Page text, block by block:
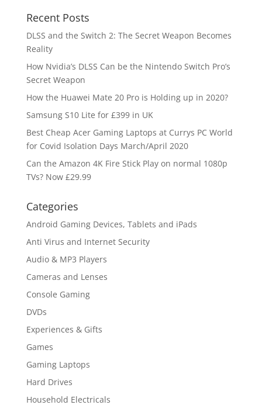
Recent Posts
DLSS and the Switch 2: The Secret Weapon Becomes
Reality
How Nvidia’s DLSS Can be the Nintendo Switch Pro’s
Secret Weapon
How the Huawei Mate 20 Pro is Holding up in 2020?
Samsung S10 Lite for £399 in UK
Best Cheap Acer Gaming Laptops at Currys PC World
for Covid Isolation Days March/April 2020
Can the Amazon 4K Fire Stick Play on normal 1080p
TVs? Now £29.99
Categories
Android Gaming Devices, Tablets and iPads
Anti Virus and Internet Security
Audio & MP3 Players
Cameras and Lenses
Console Gaming
DVDs
Experiences & Gifts
Games
Gaming Laptops
Hard Drives
Household Electricals